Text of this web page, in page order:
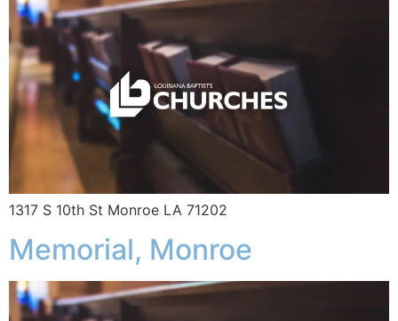
1317 S 10th St Monroe LA 71202
Memorial, Monroe